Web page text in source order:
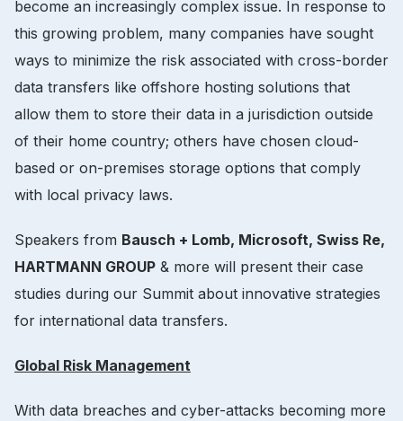
become an increasingly complex issue. In response to
this growing problem, many companies have sought
ways to minimize the risk associated with cross-border
data transfers like offshore hosting solutions that
allow them to store their data in a jurisdiction outside
of their home country; others have chosen cloud-
based or on-premises storage options that comply
with local privacy laws.
Speakers from Bausch + Lomb, Microsoft, Swiss Re,
HARTMANN GROUP & more will present their case
studies during our Summit about innovative strategies
for international data transfers.
Global Risk Management
With data breaches and cyber-attacks becoming more